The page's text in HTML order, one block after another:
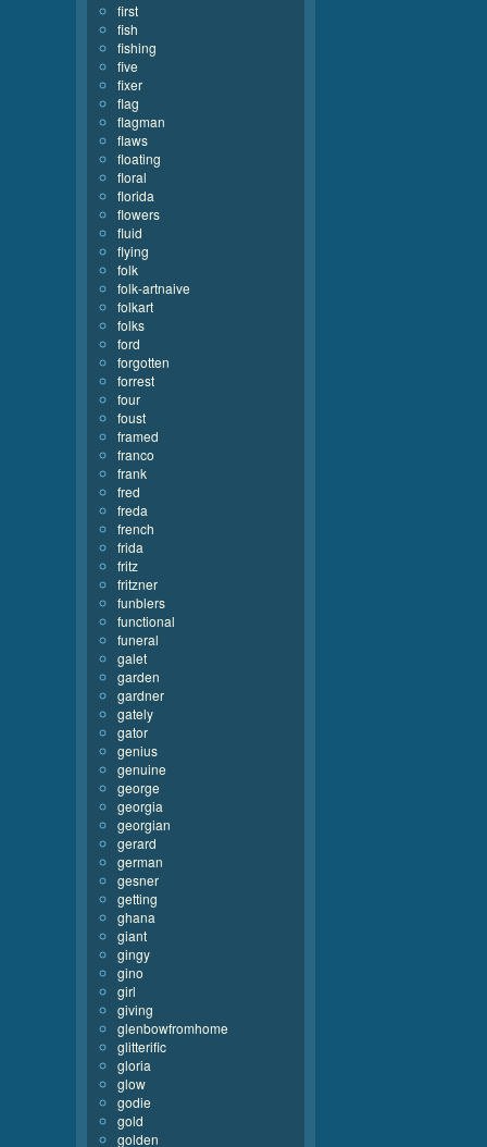
first
fish
fishing
five
fixer
flag
flagman
flaws
floating
floral
florida
flowers
fluid
flying
folk
folk-artnaive
folkart
folks
ford
forgotten
forrest
four
foust
framed
franco
frank
fred
freda
french
frida
fritz
fritzner
funblers
functional
funeral
galet
garden
gardner
gately
gator
genius
genuine
george
georgia
georgian
gerard
german
gesner
getting
ghana
giant
gingy
gino
girl
giving
glenbowfromhome
glitterific
gloria
glow
godie
gold
golden